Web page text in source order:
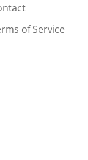
of Service